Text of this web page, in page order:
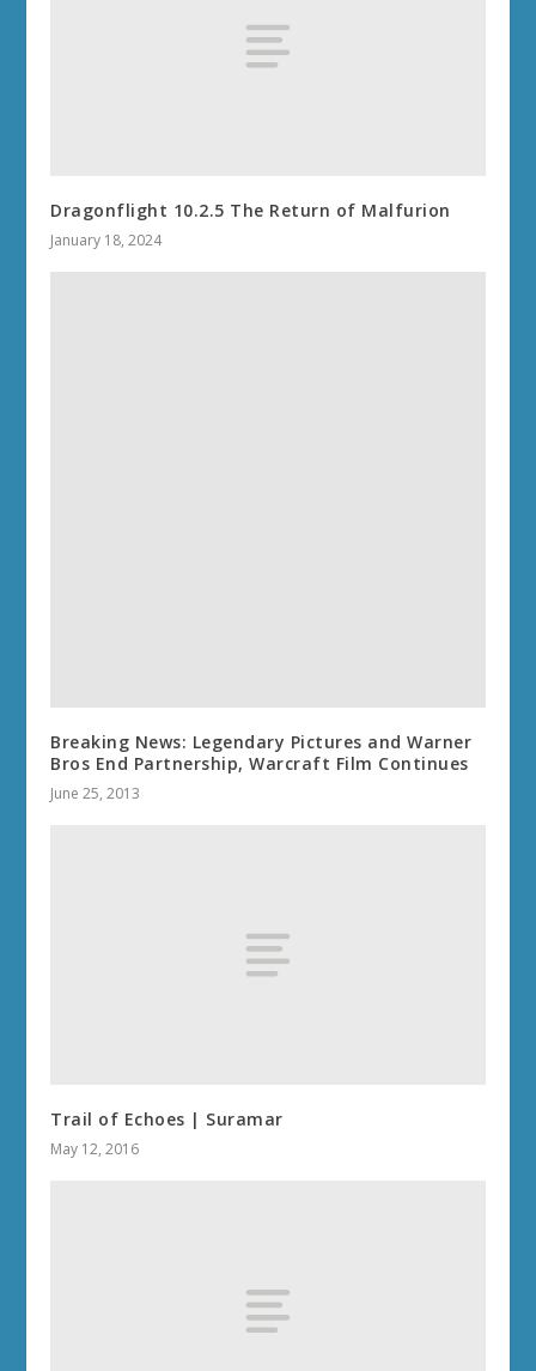
Dragonflight 10.2.5 The Return of Malfurion
January 18, 2024
Breaking News: Legendary Pictures and Warner
Bros End Partnership, Warcraft Film Continues
June 25, 2013
Trail of Echoes | Suramar
May 12, 2016